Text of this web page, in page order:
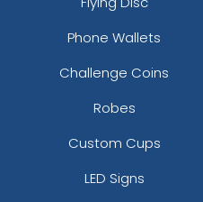
Phone Wallets
Challenge Coins
Robes
Custom Cups
LED Signs